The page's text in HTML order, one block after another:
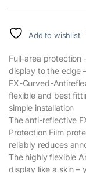
Add to wishlist
Full-area protection
display to the edge
FX-Curved-
flexible and best
simple installation
The anti-reflective
Protection Film
reliably reduces
The highly flexible
display like a skin –